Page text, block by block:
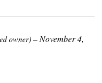
owner)–November 4,